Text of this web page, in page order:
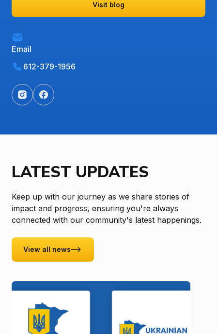
Visit blog
Email
612-379-1956
LATEST UPDATES
Keep up with our journey as we share stories of
impact and progress, ensuring you're always
connected with our community's latest happenings.
View all news